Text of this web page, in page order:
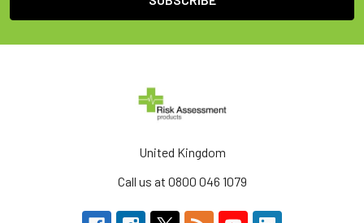
United Kingdom
Call us at 0800 046 1079